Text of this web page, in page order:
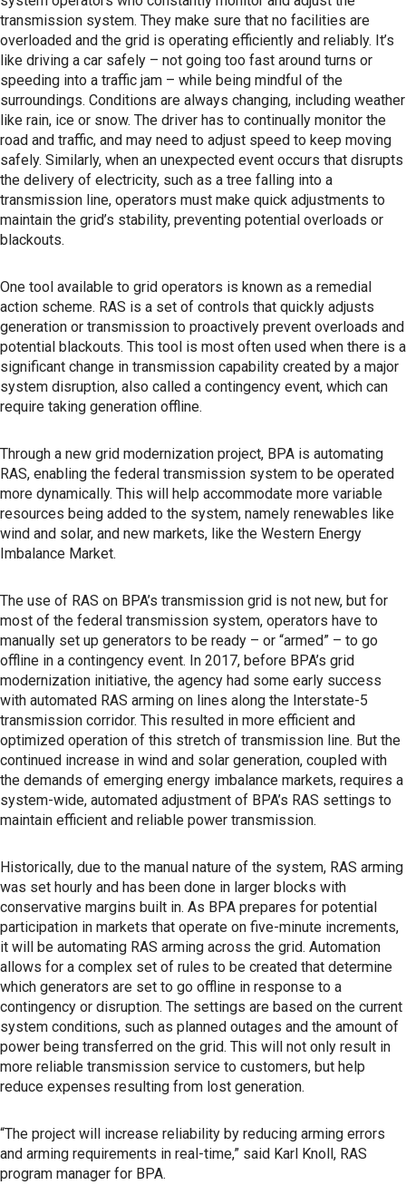
transmission system. They make sure that no facilities are
overloaded and the grid is operating efficiently and reliably. It’s
like driving a car safely – not going too fast around turns or
speeding into a traffic jam – while being mindful of the
surroundings. Conditions are always changing, including weather
like rain, ice or snow. The driver has to continually monitor the
road and traffic, and may need to adjust speed to keep moving
safely. Similarly, when an unexpected event occurs that disrupts
the delivery of electricity, such as a tree falling into a
transmission line, operators must make quick adjustments to
maintain the grid’s stability, preventing potential overloads or
blackouts.
One tool available to grid operators is known as a remedial
action scheme. RAS is a set of controls that quickly adjusts
generation or transmission to proactively prevent overloads and
potential blackouts. This tool is most often used when there is a
significant change in transmission capability created by a major
system disruption, also called a contingency event, which can
require taking generation offline.
Through a new grid modernization project, BPA is automating
RAS, enabling the federal transmission system to be operated
more dynamically. This will help accommodate more variable
resources being added to the system, namely renewables like
wind and solar, and new markets, like the Western Energy
Imbalance Market.
The use of RAS on BPA’s transmission grid is not new, but for
most of the federal transmission system, operators have to
manually set up generators to be ready – or “armed” – to go
offline in a contingency event. In 2017, before BPA’s grid
modernization initiative, the agency had some early success
with automated RAS arming on lines along the Interstate-5
transmission corridor. This resulted in more efficient and
optimized operation of this stretch of transmission line. But the
continued increase in wind and solar generation, coupled with
the demands of emerging energy imbalance markets, requires a
system-wide, automated adjustment of BPA’s RAS settings to
maintain efficient and reliable power transmission.
Historically, due to the manual nature of the system, RAS arming
was set hourly and has been done in larger blocks with
conservative margins built in. As BPA prepares for potential
participation in markets that operate on five-minute increments,
it will be automating RAS arming across the grid. Automation
allows for a complex set of rules to be created that determine
which generators are set to go offline in response to a
contingency or disruption. The settings are based on the current
system conditions, such as planned outages and the amount of
power being transferred on the grid. This will not only result in
more reliable transmission service to customers, but help
reduce expenses resulting from lost generation.
“The project will increase reliability by reducing arming errors
and arming requirements in real-time,” said Karl Knoll, RAS
program manager for BPA.